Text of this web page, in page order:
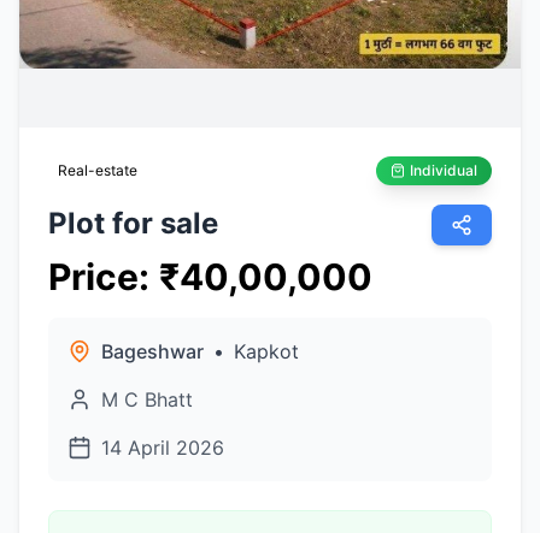
Real-estate Individual
Plot for sale
Price: ₹40,00,000
Bageshwar • Kapkot
M C Bhatt
14 April 2026